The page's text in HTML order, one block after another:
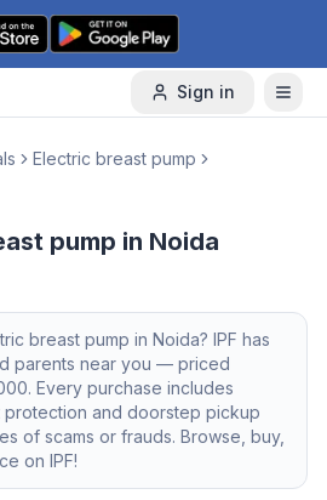
Sign in
Electric breast pump
pump in Noida
breast pump in Noida? IPF has
parents near you — priced
. Every purchase includes
and doorstep pickup
of scams or frauds. Browse, buy,
on IPF!